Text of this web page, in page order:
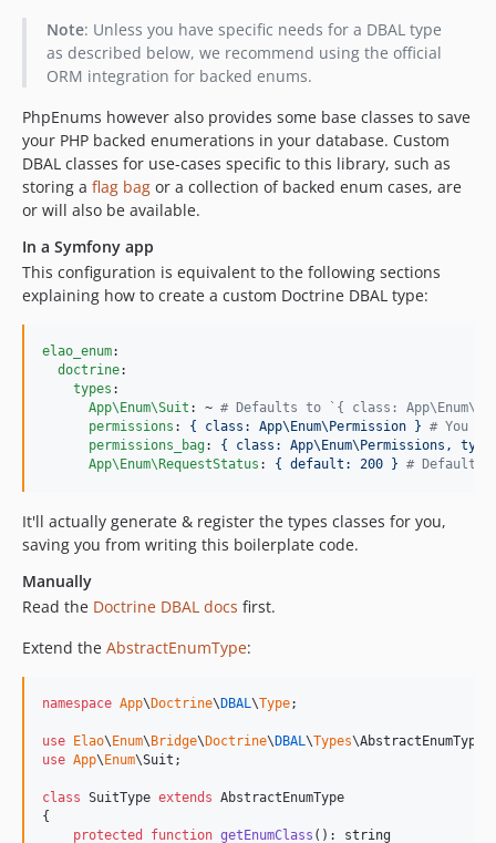
Note: Unless you have specific needs for a DBAL type
as described below, we recommend using the official
ORM integration for backed enums.
PhpEnums however also provides some base classes to save
your PHP backed enumerations in your database. Custom
DBAL classes for use-cases specific to this library, such as
storing a flag bag or a collection of backed enum cases, are
or will also be available.
In a Symfony app
This configuration is equivalent to the following sections
explaining how to create a custom Doctrine DBAL type:
elao_enum:
doctrine:
types :
App\Enum\Suit : ~ # Defaults to `{ class:
permissions : { class: App\Enum\Permission } # You
permissions_bag: { class: App\Enum\Permissions,
App\Enum\RequestStatus : { default: 200 } # Default
It'll actually generate & register the types classes for you,
saving you from writing this boilerplate code.
Manually
Read the Doctrine DBAL docs first.
Extend the AbstractEnumType:
namespace App\ Doctrine\ DBAL\Type;
use Elao\ Enum\ Bridge\ Doctrine\ DBAL\Types\AbstractEnumType
use App\ Enum\Suit ;
class SuitType extends AbstractEnumType
{
protected
function getEnumClass (): string